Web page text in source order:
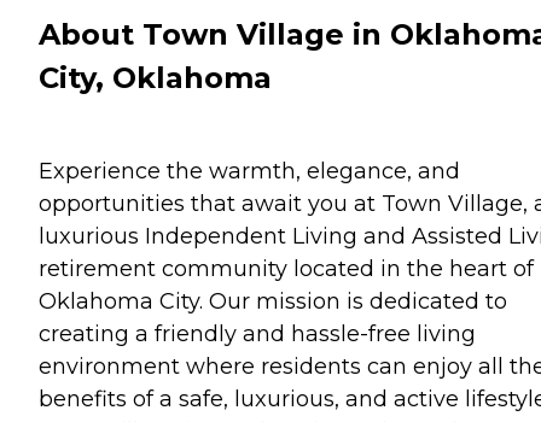
About Town Village in
City, Oklahoma
Experience the warmth, elegance, and
opportunities that await you at Town Village,
luxurious Independent Living and Assisted
retirement community located in the heart of
Oklahoma City. Our mission is dedicated to
creating a friendly and hassle-free living
environment where residents can enjoy all
benefits of a safe, luxurious, and active